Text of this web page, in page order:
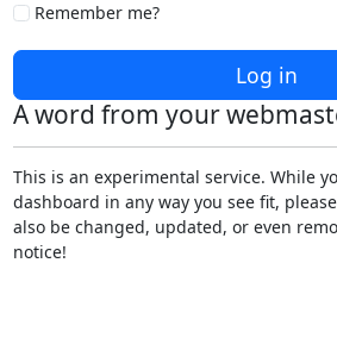
Remember me?
Log in
A word from your
This is an experimental service. While
dashboard in any way you see fit,
also be changed, updated, or even
notice!